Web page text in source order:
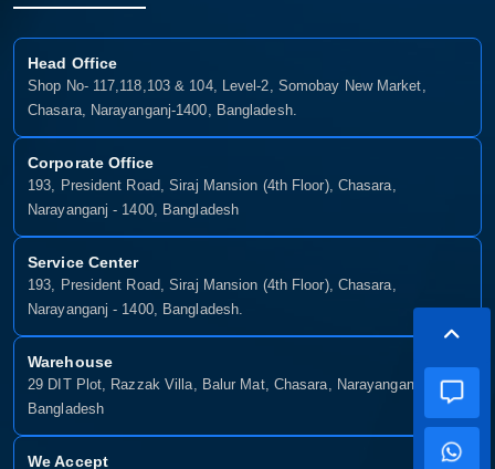
Head Office
Shop No- 117,118,103 & 104, Level-2, Somobay New Market,
Chasara, Narayanganj-1400, Bangladesh.
Corporate Office
193, President Road, Siraj Mansion (4th Floor), Chasara,
Narayanganj - 1400, Bangladesh
Service Center
193, President Road, Siraj Mansion (4th Floor), Chasara,
Narayanganj - 1400, Bangladesh.
Warehouse
29 DIT Plot, Razzak Villa, Balur Mat, Chasara, Narayanganj-1400,
Bangladesh
We Accept